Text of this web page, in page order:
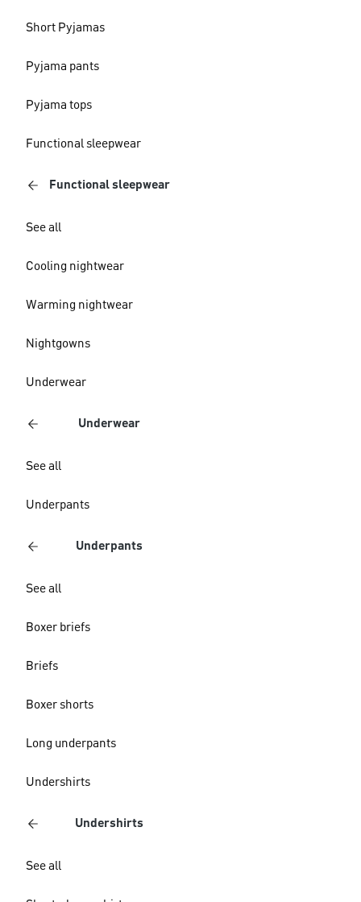
Short Pyjamas
Pyjama pants
Pyjama tops
Functional sleepwear
Functional sleepwear
See all
Cooling nightwear
Warming nightwear
Nightgowns
Underwear
Underwear
See all
Underpants
Underpants
See all
Boxer briefs
Briefs
Boxer shorts
Long underpants
Undershirts
Undershirts
See all